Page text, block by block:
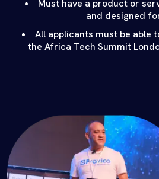
Must have a product or
and designed
All applicants must be able
the Africa Tech Summit